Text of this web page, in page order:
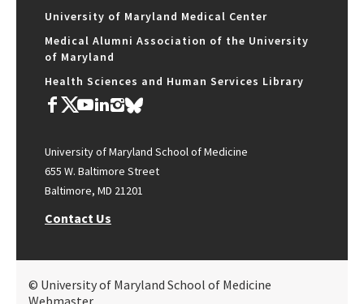
University of Maryland Medical Center
Medical Alumni Association of the University
of Maryland
Health Sciences and Human Services Library
University of Maryland School of Medicine
655 W. Baltimore Street
Baltimore, MD 21201
Contact Us
© University of Maryland School of Medicine
Webmaster